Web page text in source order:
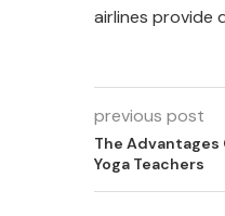
airlines provide
previous post
The Advantages
Yoga Teachers